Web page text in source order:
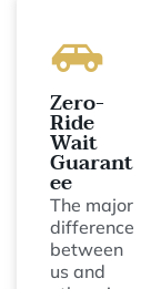
Zero-
Ride
Wait
Guarant
ee
The major
difference
between
us and